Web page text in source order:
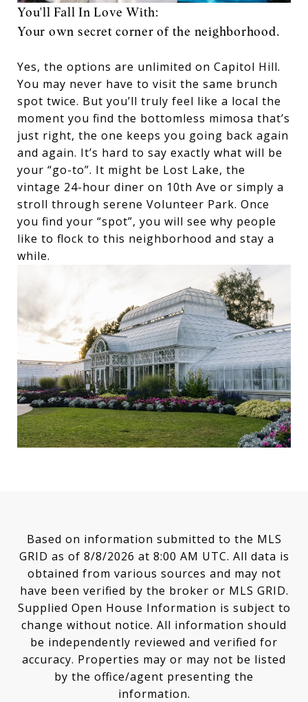
You'll Fall In Love With:
Your own secret corner of the neighborhood.
Yes, the options are unlimited on Capitol Hill.
You may never have to visit the same brunch
spot twice. But you’ll truly feel like a local the
moment you find the bottomless mimosa that’s
just right, the one keeps you going back again
and again. It’s hard to say exactly what will be
your “go-to”. It might be Lost Lake, the
vintage 24-hour diner on 10th Ave or simply a
stroll through serene Volunteer Park. Once
you find your “spot”, you will see why people
like to flock to this neighborhood and stay a
while.
Based on information submitted to the MLS
GRID as of 8/8/2026 at 8:00 AM UTC. All data is
obtained from various sources and may not
have been verified by the broker or MLS GRID.
Supplied Open House Information is subject to
change without notice. All information should
be independently reviewed and verified for
accuracy. Properties may or may not be listed
by the office/agent presenting the